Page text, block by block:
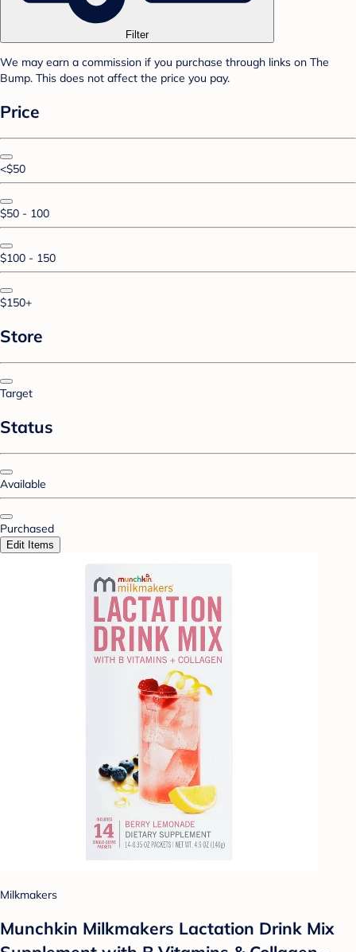
Filter
We may earn a commission if you purchase through links on The
Bump. This does not affect the price you pay.
Price
<$50
$50 - 100
$100 - 150
$150+
Store
Target
Status
Available
Purchased
Edit Items
Milkmakers
Munchkin Milkmakers Lactation Drink Mix